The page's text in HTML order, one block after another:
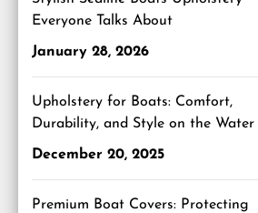
Everyone Talks About
January 28, 2026
Upholstery for Boats: Comfort,
Durability, and Style on the Water
December 20, 2025
Premium Boat Covers: Protecting